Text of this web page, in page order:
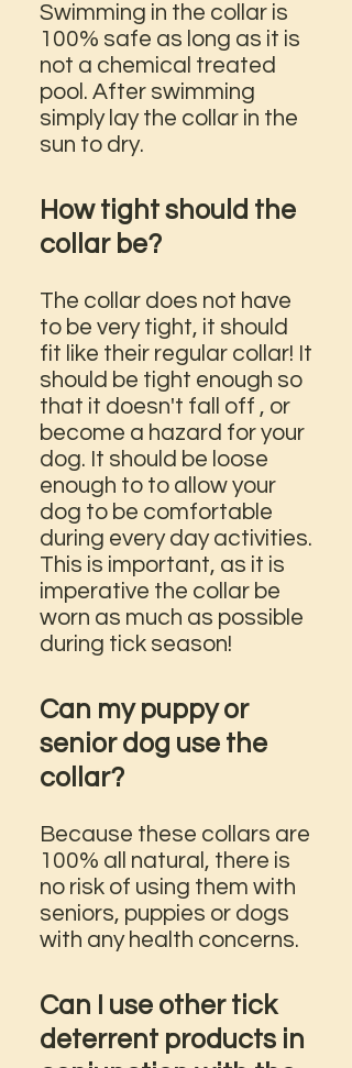
Swimming in the collar is
100% safe as long as it is
not a chemical treated
pool. After swimming
simply lay the collar in the
sun to dry.
How tight should the
collar be?
The collar does not have
to be very tight, it should
fit like their regular collar! It
should be tight enough so
that it doesn't fall off , or
become a hazard for your
dog. It should be loose
enough to to allow your
dog to be comfortable
during every day activities.
This is important, as it is
imperative the collar be
worn as much as possible
during tick season!
Can my puppy or
senior dog use the
collar?
Because these collars are
100% all natural, there is
no risk of using them with
seniors, puppies or dogs
with any health concerns.
Can I use other tick
deterrent products in